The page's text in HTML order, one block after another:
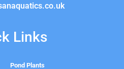
Links
Pond Plants